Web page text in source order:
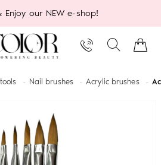
Enjoy our NEW e-shop!
Nail brushes Acrylic brushes